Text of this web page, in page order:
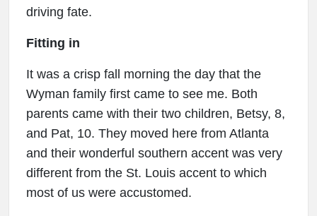
driving fate.
Fitting in
It was a crisp fall morning the day that the
Wyman family first came to see me. Both
parents came with their two children, Betsy, 8,
and Pat, 10. They moved here from Atlanta
and their wonderful southern accent was very
different from the St. Louis accent to which
most of us were accustomed.